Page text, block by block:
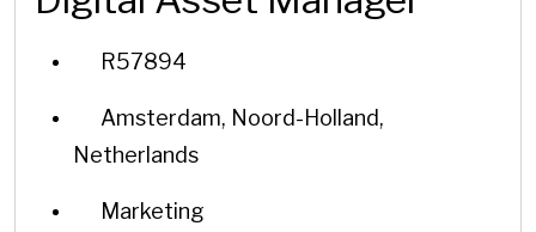
R57894
Amsterdam, Noord-Holland,
Netherlands
Marketing